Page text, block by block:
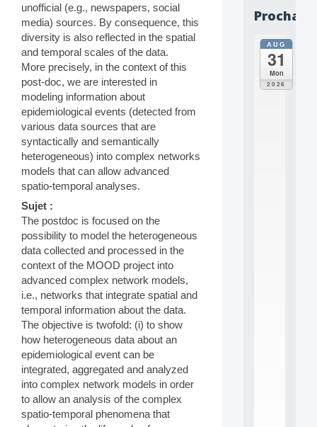
unofficial (e.g., newspapers, social
media) sources. By consequence, this
diversity is also reflected in the spatial
and temporal scales of the data.
More precisely, in the context of this
post-doc, we are interested in
modeling information about
epidemiological events (detected from
various data sources that are
syntactically and semantically
heterogeneous) into complex networks
models that can allow advanced
spatio-temporal analyses.
Sujet :
The postdoc is focused on the
possibility to model the heterogeneous
data collected and processed in the
context of the MOOD project into
advanced complex network models,
i.e., networks that integrate spatial and
temporal information about the data.
The objective is twofold: (i) to show
how heterogeneous data about an
epidemiological event can be
integrated, aggregated and analyzed
into complex network models in order
to allow an analysis of the complex
spatio-temporal phenomena that
AUG
31
Mon
2026